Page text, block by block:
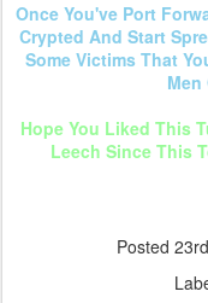
Once You've Port
Crypted And Start
Some Victims That
Men
Hope You Liked This
Leech Since This
Posted